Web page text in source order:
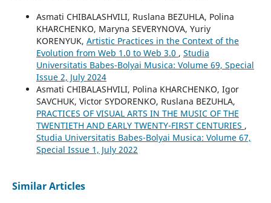
Asmati CHIBALASHVILI, Ruslana BEZUHLA, Polina
KHARCHENKO, Maryna SEVERYNOVA, Yuriy
KORENYUK, Artistic Practices in the Context of the
Evolution from Web 1.0 to Web 3.0 , Studia
Universitatis Babes-Bolyai Musica: Volume 69, Special
Issue 2, July 2024
Asmati CHIBALASHVILI, Polina KHARCHENKO, Igor
SAVCHUK, Victor SYDORENKO, Ruslana BEZUHLA,
PRACTICES OF VISUAL ARTS IN THE MUSIC OF THE
TWENTIETH AND EARLY TWENTY-FIRST CENTURIES ,
Studia Universitatis Babes-Bolyai Musica: Volume 67,
Special Issue 1, July 2022
Similar Articles